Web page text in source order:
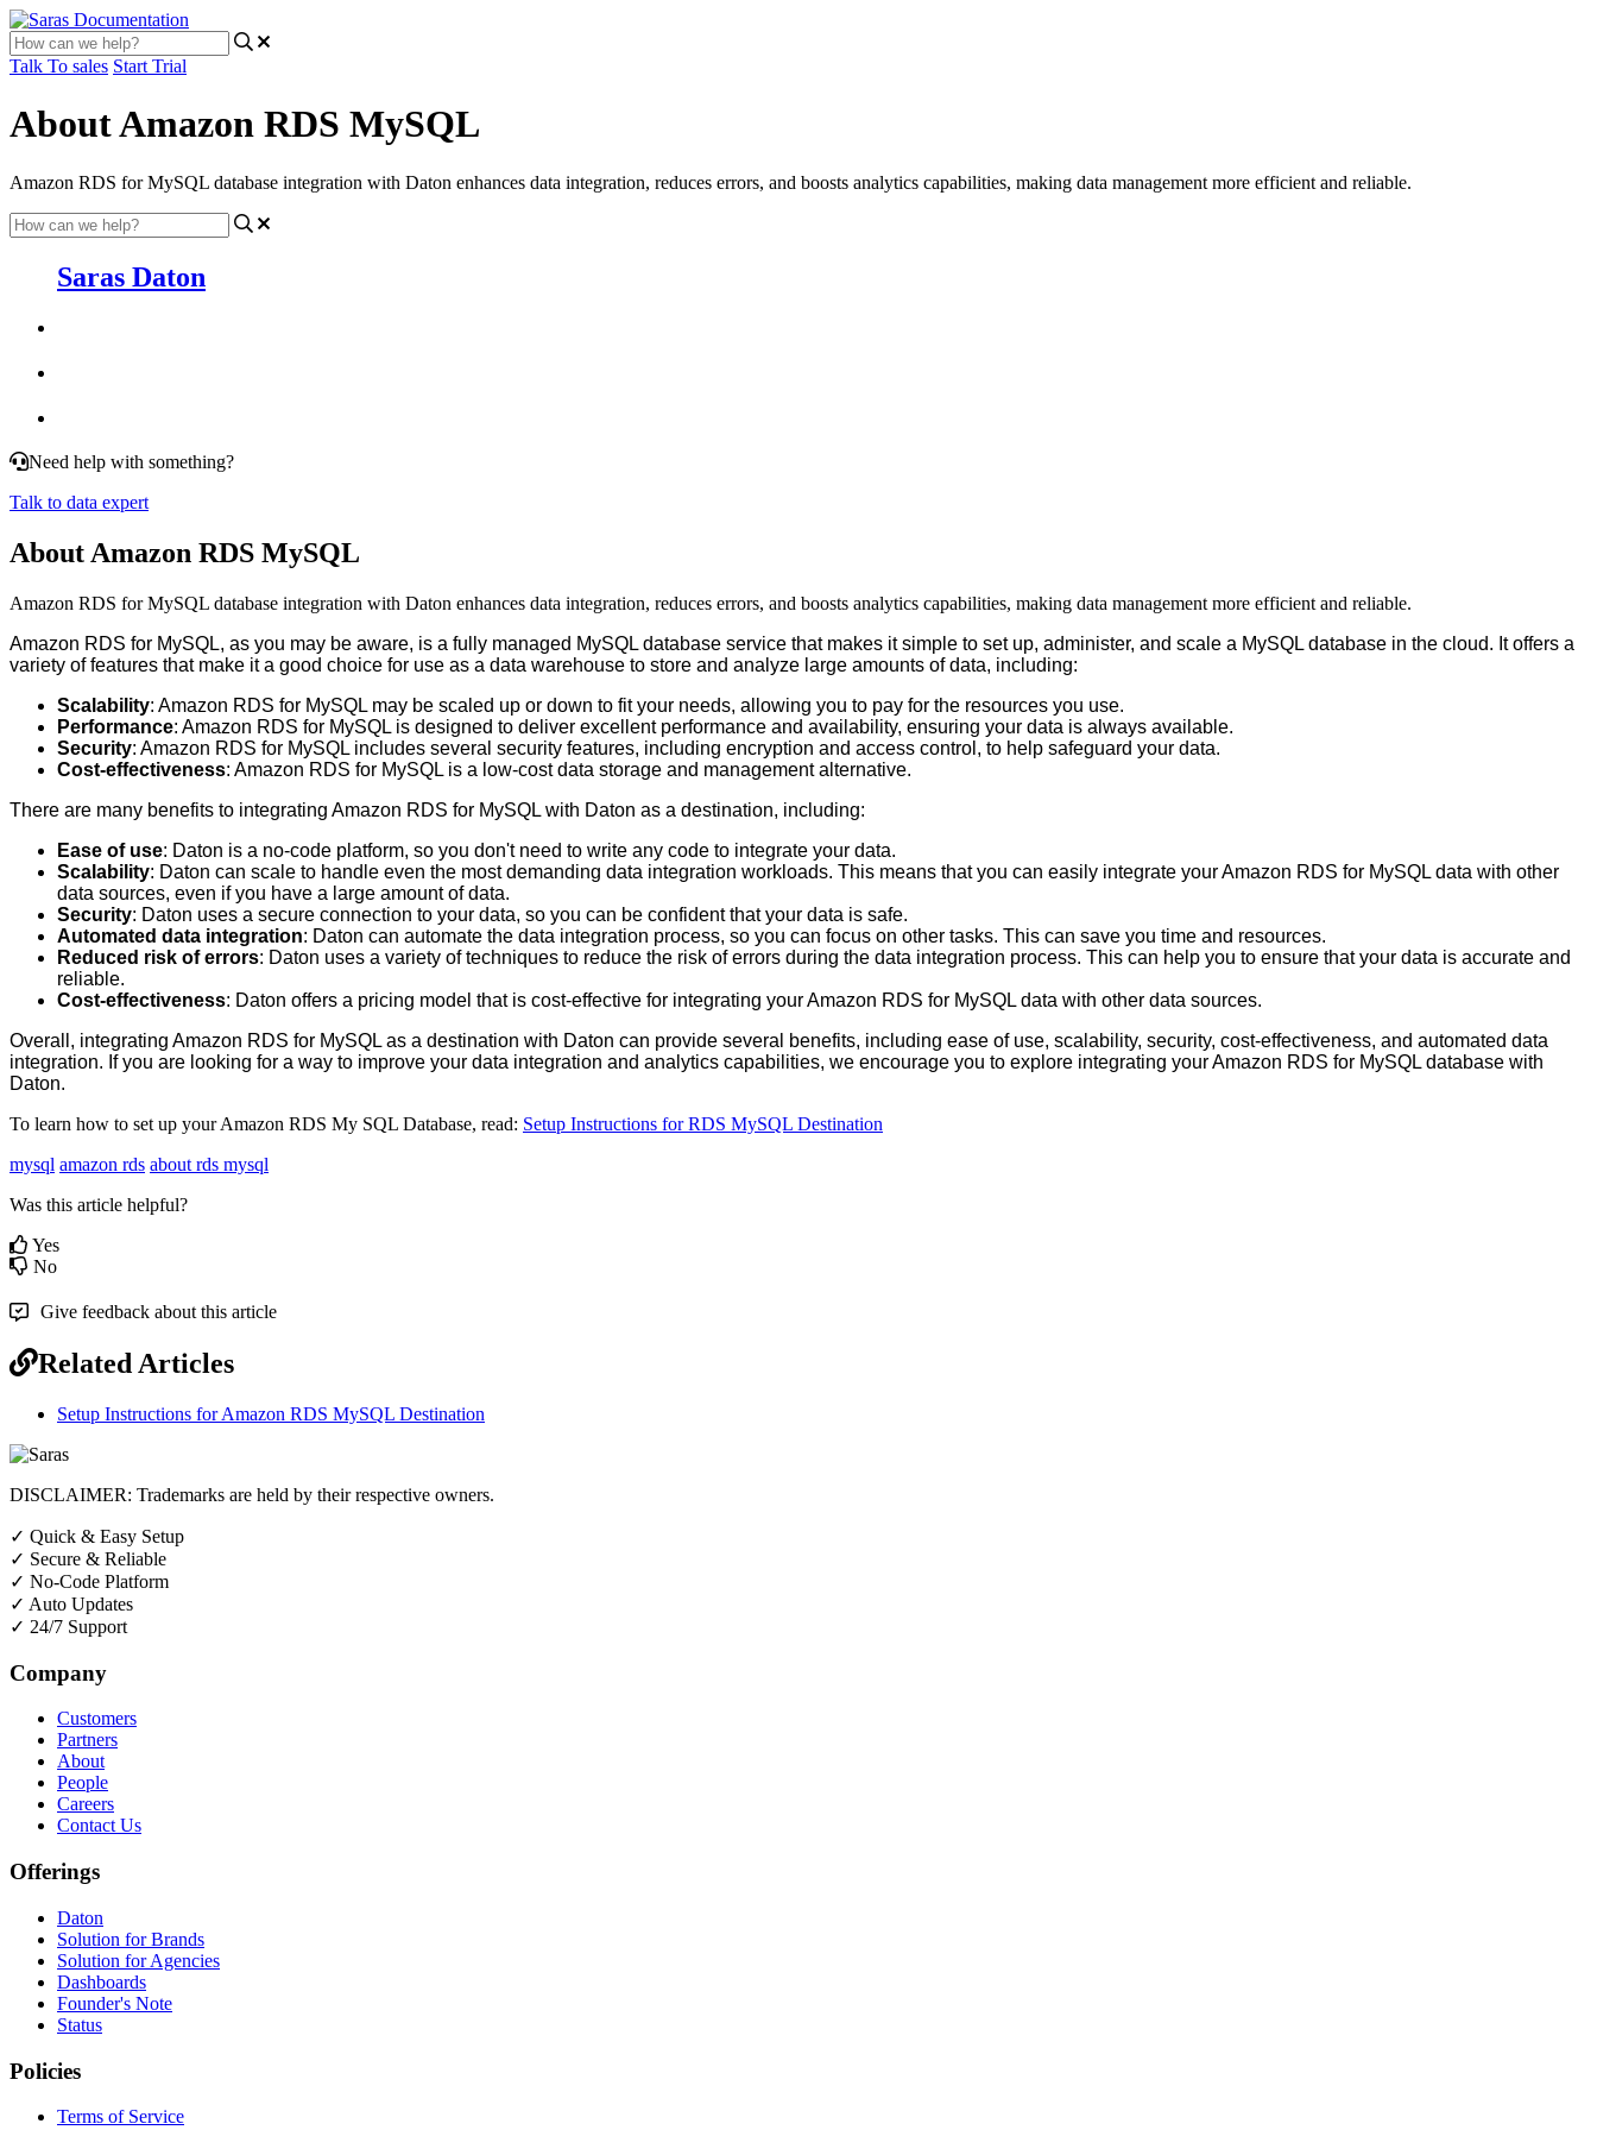
Talk To sales Start Trial
About Amazon RDS MySQL
Amazon RDS for MySQL database integration with Daton enhances data integration, reduces errors, and boosts analytics capabilities, making data management more efficient and reliable.
Saras Daton
Need help with something?
Talk to data expert
About Amazon RDS MySQL
Amazon RDS for MySQL database integration with Daton enhances data integration, reduces errors, and boosts analytics capabilities, making data management more efficient and reliable.
Amazon RDS for MySQL, as you may be aware, is a fully managed MySQL database service that makes it simple to set up, administer, and scale a MySQL database in the cloud. It offers a
variety of features that make it a good choice for use as a data warehouse to store and analyze large amounts of data, including:
Scalability: Amazon RDS for MySQL may be scaled up or down to fit your needs, allowing you to pay for the resources you use.
Performance: Amazon RDS for MySQL is designed to deliver excellent performance and availability, ensuring your data is always available.
Security: Amazon RDS for MySQL includes several security features, including encryption and access control , to help safeguard your data.
Cost-effectiveness: Amazon RDS for MySQL is a low-cost data storage and management alternative.
There are many benefits to integrating Amazon RDS for MySQL with Daton as a destination, including:
Ease of use: Daton is a no-code platform, so you don't need to write any code to integrate your data.
Scalability: Daton can scale to handle even the most demanding data integration workloads. This means that you can easily integrate yourAmazon RDS for MySQL data with other
data sources, even if you have a large amount of data.
Security: Daton uses a secure connection to your data, so you can be confident that your data is safe.
Automated data integration: Daton can automate the data integration process, so you can focus on other tasks. This can save you time and resources.
Reduced risk of errors: Daton uses a variety of techniques to reduce the risk of errors during the data integration process. This can help you to ensure that your data is accurate and
reliable.
Cost-effectiveness: Daton offers a pricing model that is cost-effective for integrating yourAmazon RDS for MySQL data with other data sources.
Overall , integrating Amazon RDS for MySQL as a destination with Daton can provide several benefits, including ease of use, scalability, security, cost-effectiveness, and automated data
integration. If you are looking for a way to improve your data integration and analytics capabilities, we encourage you to explore integrating yourAmazon RDS for MySQL database with
Daton.
To learn how to set up your Amazon RDS My SQL Database, read: Setup Instructions for RDS MySQL Destination
mysql amazon rds about rds mysql
Was this article helpful?
Yes
No
Give feedback about this article
Related Articles
Setup Instructions for Amazon RDS MySQL Destination
DISCLAIMER: Trademarks are held by their respective owners.
✓ Quick & Easy Setup
✓ Secure & Reliable
✓ No-Code Platform
✓ Auto Updates
✓ 24/7 Support
Company
Customers
Partners
About
People
Careers
Contact Us
Offerings
Daton
Solution for Brands
Solution for Agencies
Dashboards
Founder's Note
Status
Policies
Terms of Service